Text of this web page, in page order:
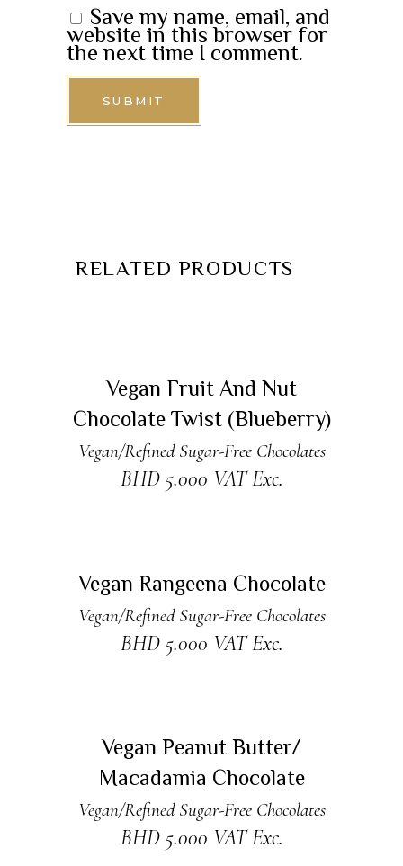
Save my name, email, and
website in this browser for
the next time I comment.
RELATED PRODUCTS
Sold
Vegan Fruit And Nut
Chocolate Twist (Blueberry)
Vegan/Refined Sugar-Free Chocolates
BHD 5.000 VAT Exc.
Vegan Rangeena Chocolate
Vegan/Refined Sugar-Free Chocolates
BHD 5.000 VAT Exc.
Vegan Peanut Butter/
Macadamia Chocolate
Vegan/Refined Sugar-Free Chocolates
BHD 5.000 VAT Exc.